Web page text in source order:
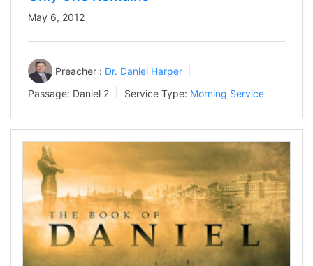
May 6, 2012
Preacher : Dr. Daniel Harper
Passage: Daniel 2 Service Type: Morning Service